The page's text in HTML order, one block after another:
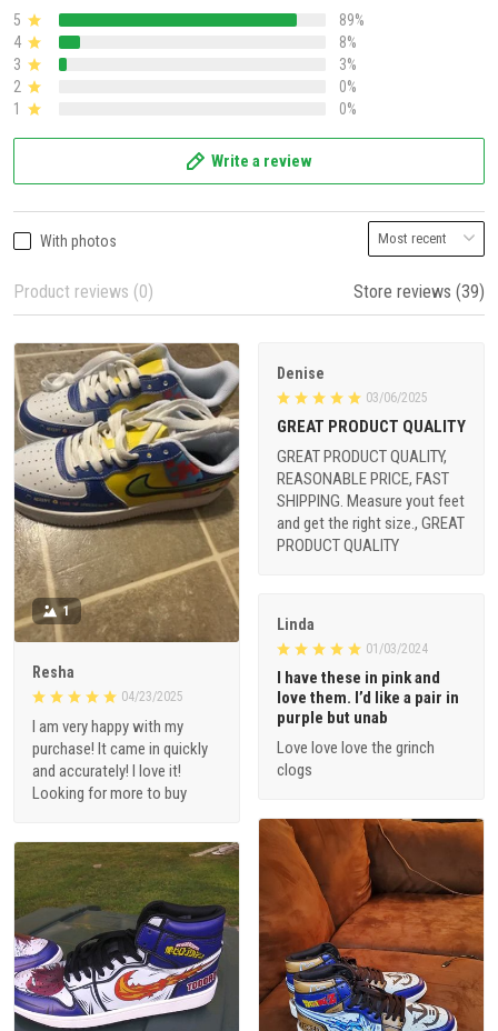
5
89%
4
8%
3
3%
2
0%
1
0%
Write a review
With photos
Product reviews (0) Store reviews (39)
1
Resha
04/23/2025
I am very happy with my
purchase! It came in quickly
and accurately! I love it!
Looking for more to buy
Denise
03/06/2025
GREAT PRODUCT QUALITY
GREAT PRODUCT QUALITY,
REASONABLE PRICE, FAST
SHIPPING. Measure yout feet
and get the right size., GREAT
PRODUCT QUALITY
Linda
01/03/2024
I have these in pink and
love them. I’d like a pair in
purple but unab
Love love love the grinch
clogs